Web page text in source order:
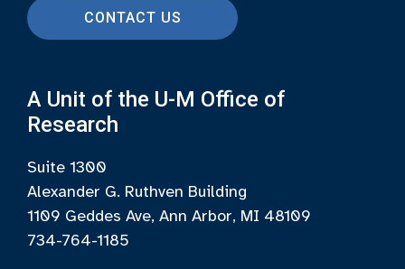
CONTACT US
A Unit of the U-M Office of
Research
Suite 1300
Alexander G. Ruthven Building
1109 Geddes Ave, Ann Arbor, MI 48109
734-764-1185